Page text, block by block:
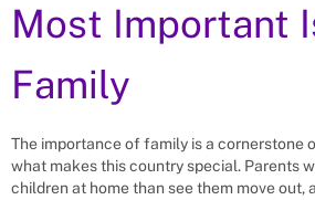
Most Important
Family
The importance of family is a cornerstone
what makes this country special. Parents
children at home than see them move out,